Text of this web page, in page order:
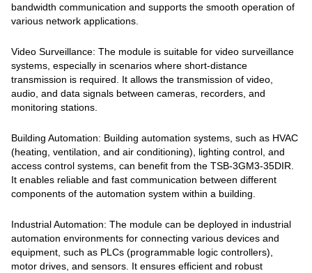
bandwidth communication and supports the smooth operation of
various network applications.
Video Surveillance: The module is suitable for video surveillance
systems, especially in scenarios where short-distance
transmission is required. It allows the transmission of video,
audio, and data signals between cameras, recorders, and
monitoring stations.
Building Automation: Building automation systems, such as HVAC
(heating, ventilation, and air conditioning), lighting control, and
access control systems, can benefit from the TSB-3GM3-35DIR.
It enables reliable and fast communication between different
components of the automation system within a building.
Industrial Automation: The module can be deployed in industrial
automation environments for connecting various devices and
equipment, such as PLCs (programmable logic controllers),
motor drives, and sensors. It ensures efficient and robust